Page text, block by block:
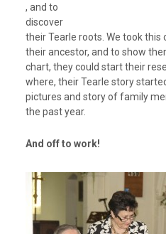
, and to
discover
their Tearle roots. We took
their ancestor, and to show
chart, they could start their
where, their Tearle story
pictures and story of family
the past year.
And off to work!